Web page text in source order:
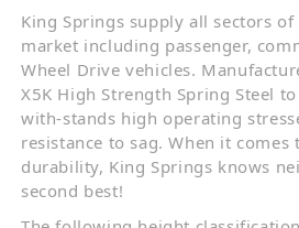
King Springs supply all sectors
market including passenger,
Wheel Drive vehicles.
X5K High Strength Spring Steel
with-stands high operating
resistance to sag. When it
durability, King Springs knows
second best!